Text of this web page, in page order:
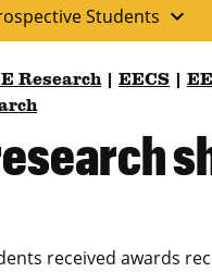
Students expand_more
Research| EECS
received awards